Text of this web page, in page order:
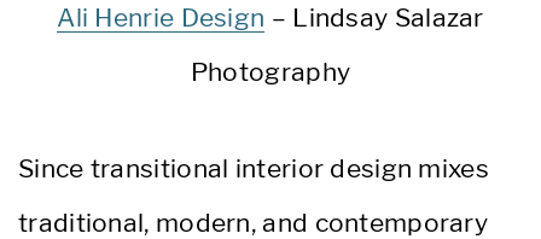
Ali Henrie Design – Lindsay Salazar
Photography
Since transitional interior design mixes
traditional, modern, and contemporary